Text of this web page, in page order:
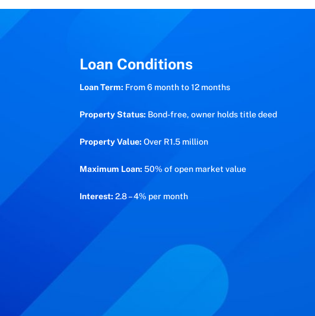
Loan Conditions
Loan Term: From 6 month to 12 months
Property Status: Bond-free, owner holds title deed
Property Value: Over R1.5 million
Maximum Loan: 50% of open market value
Interest: 2.8 – 4% per month